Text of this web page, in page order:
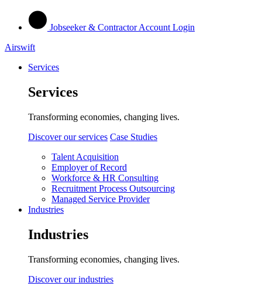
Jobseeker & Contractor Account Login
Airswift
Services
Services
Transforming economies, changing lives.
Discover our services Case Studies
Talent Acquisition
Employer of Record
Workforce & HR Consulting
Recruitment Process Outsourcing
Managed Service Provider
Industries
Industries
Transforming economies, changing lives.
Discover our industries